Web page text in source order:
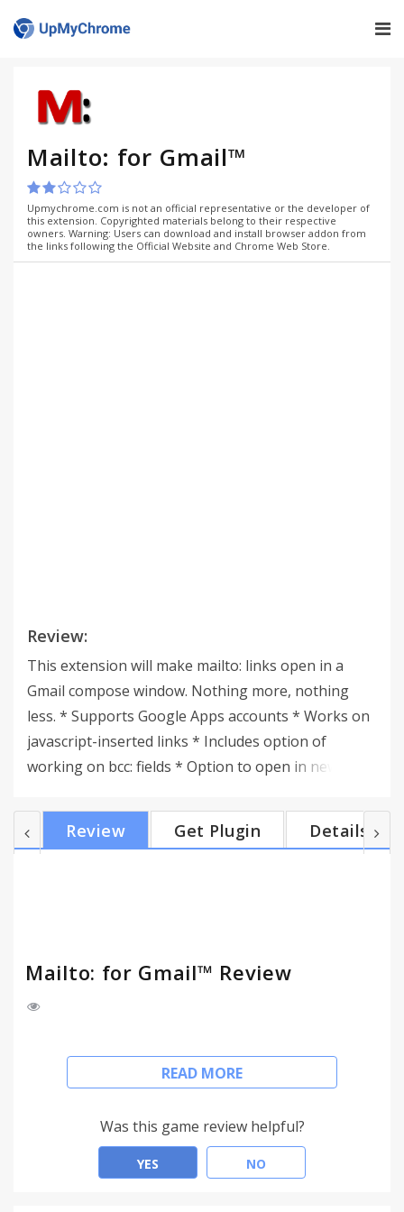
Mailto: for Gmail™
Upmychrome.com is not an official representative or the developer of
this extension. Copyrighted materials belong to their respective
owners. Warning: Users can download and install browser addon from
the links following the Official Website and Chrome Web Store.
Review:
This extension will make mailto: links open in a
Gmail compose window. Nothing more, nothing
less. * Supports Google Apps accounts * Works on
javascript-inserted links * Includes option of
working on bcc: fields * Option to open in new
subject, and body (and optionally bcc) fields, and is
made to be compatible with RFC2368, the mailto:
Review Get Plugin Details
Mailto: for Gmail™ Review
This extension will make mailto: links open in a
Gmail compose window. Nothing more, nothing
* Supports Google Apps accounts
* Works on javascript-inserted links
* Includes option of working on bcc: fields
READ MORE
Was this game review helpful?
YES NO